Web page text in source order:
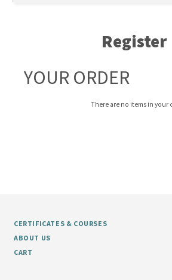
Register
YOUR ORDER
There are no items in your
CERTIFICATES & COURSES
ABOUT US
CART